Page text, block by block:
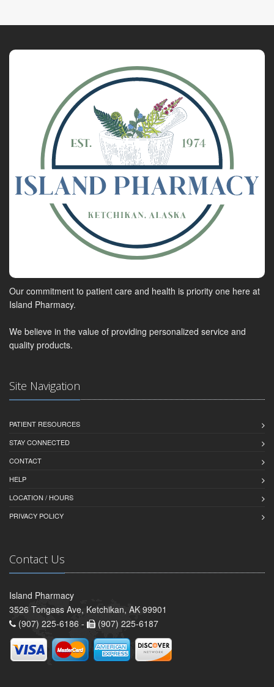
Our commitment to patient care and health is priority one here at
Island Pharmacy.
We believe in the value of providing personalized service and
quality products.
Site Navigation
PATIENT RESOURCES
STAY CONNECTED
CONTACT
HELP
LOCATION / HOURS
PRIVACY POLICY
Contact Us
Island Pharmacy
3526 Tongass Ave, Ketchikan, AK 99901
(907) 225-6186 -
(907) 225-6187